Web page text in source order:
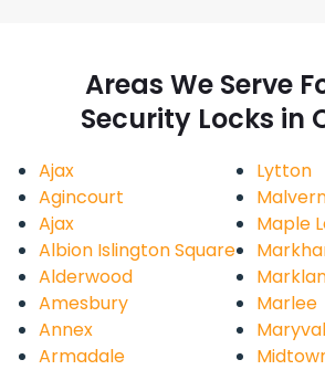
Areas We Serve
Security Locks in
Ajax
Agincourt
Ajax
Albion Islington Square
Alderwood
Amesbury
Annex
Armadale
Lytton
Maple
Marlee